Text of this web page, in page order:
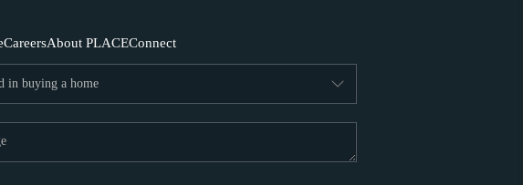
HOME VALUE
CareersAbout PLACEConnect